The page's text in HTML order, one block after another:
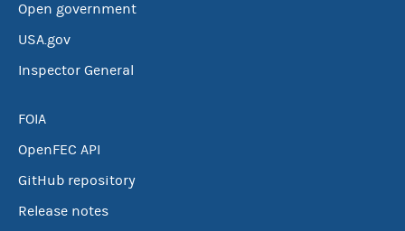
Open government
USA.gov
Inspector General
FOIA
OpenFEC API
GitHub repository
Release notes